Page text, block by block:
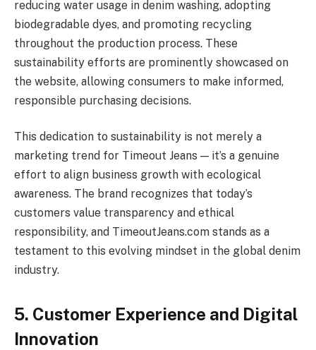
reducing water usage in denim washing, adopting
biodegradable dyes, and promoting recycling
throughout the production process. These
sustainability efforts are prominently showcased on
the website, allowing consumers to make informed,
responsible purchasing decisions.
This dedication to sustainability is not merely a
marketing trend for Timeout Jeans — it’s a genuine
effort to align business growth with ecological
awareness. The brand recognizes that today’s
customers value transparency and ethical
responsibility, and TimeoutJeans.com stands as a
testament to this evolving mindset in the global denim
industry.
5. Customer Experience and Digital
Innovation